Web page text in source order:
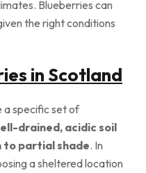
Blueberries can
the right conditions
in Scotland
a specific set of
drained, acidic soil
to partial shade. In
a sheltered location